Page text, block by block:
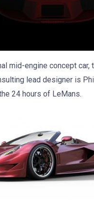
mid-engine concept
lead designer is
24 hours of LeMans.